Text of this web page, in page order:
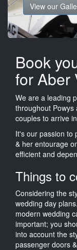
View our
Book
for Aber
We are a leading
throughout Powys
couples to arrive
It's our passion to
& her entourage
efficient and
Things to
Considering the
wedding day
modern wedding
important; you
into account the
passenger doors